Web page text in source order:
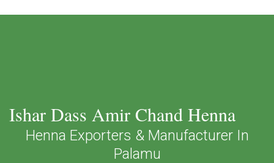
Ishar Dass Amir Chand Henna
Henna Exporters & Manufacturer In
Palamu